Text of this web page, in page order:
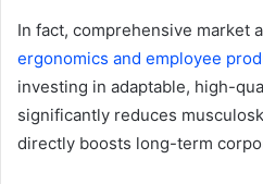
In fact, comprehensive market
ergonomics and employee
investing in adaptable, high-
significantly reduces
directly boosts long-term